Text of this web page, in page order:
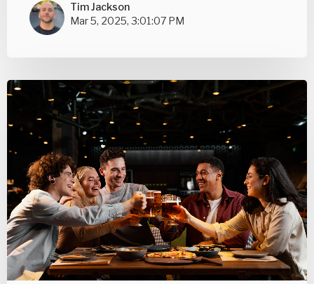
Tim Jackson
Mar 5, 2025, 3:01:07 PM